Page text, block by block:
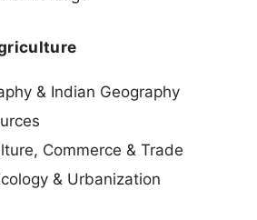
& Indian Geography
Commerce & Trade
& Urbanization